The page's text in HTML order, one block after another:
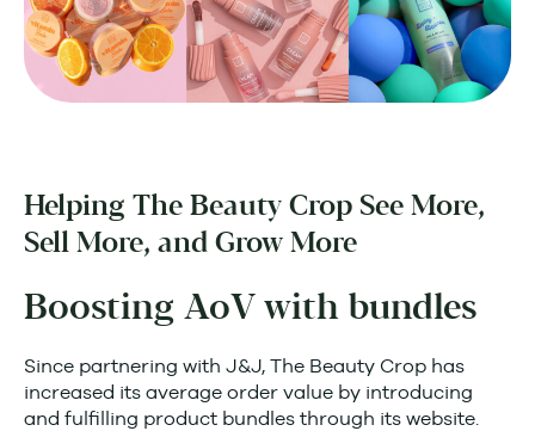
Helping The Beauty Crop See More,
Sell More, and Grow More
Boosting AoV with bundles
Since partnering with J&J, The Beauty Crop has
increased its average order value by introducing
and fulfilling product bundles through its website.